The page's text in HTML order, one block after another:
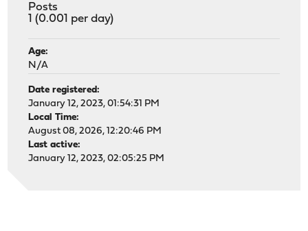
Posts
1 (0.001 per day)
Age:
N/A
Date registered:
January 12, 2023, 01:54:31 PM
Local Time:
August 08, 2026, 12:20:46 PM
Last active:
January 12, 2023, 02:05:25 PM